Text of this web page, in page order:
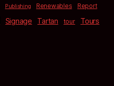
Publishing Renewables Report
Signage Tartan tour Tours